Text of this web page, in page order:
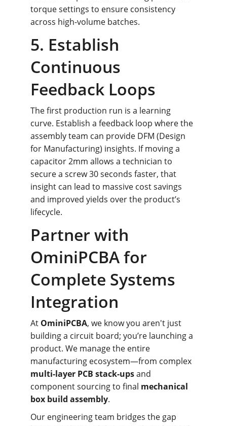
torque settings to ensure consistency
across high-volume batches.
5. Establish
Continuous
Feedback Loops
The first production run is a learning
curve. Establish a feedback loop where the
assembly team can provide DFM (Design
for Manufacturing) insights. If moving a
capacitor 2mm allows a technician to
secure a screw 30 seconds faster, that
insight can lead to massive cost savings
and improved yields over the product’s
lifecycle.
Partner with
OminiPCBA for
Complete Systems
Integration
At OminiPCBA, we know you aren't just
building a circuit board; you’re launching a
product. We manage the entire
manufacturing ecosystem—from complex
multi-layer PCB stack-ups and
component sourcing to final mechanical
box build assembly.
Our engineering team bridges the gap